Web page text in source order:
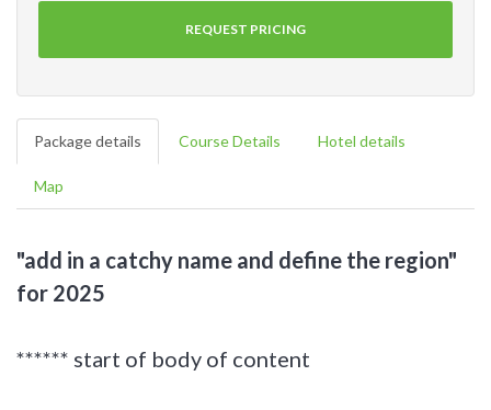
REQUEST PRICING
Package details Course Details Hotel details
Map
"add in a catchy name and define the region"
for 2025
****** start of body of content